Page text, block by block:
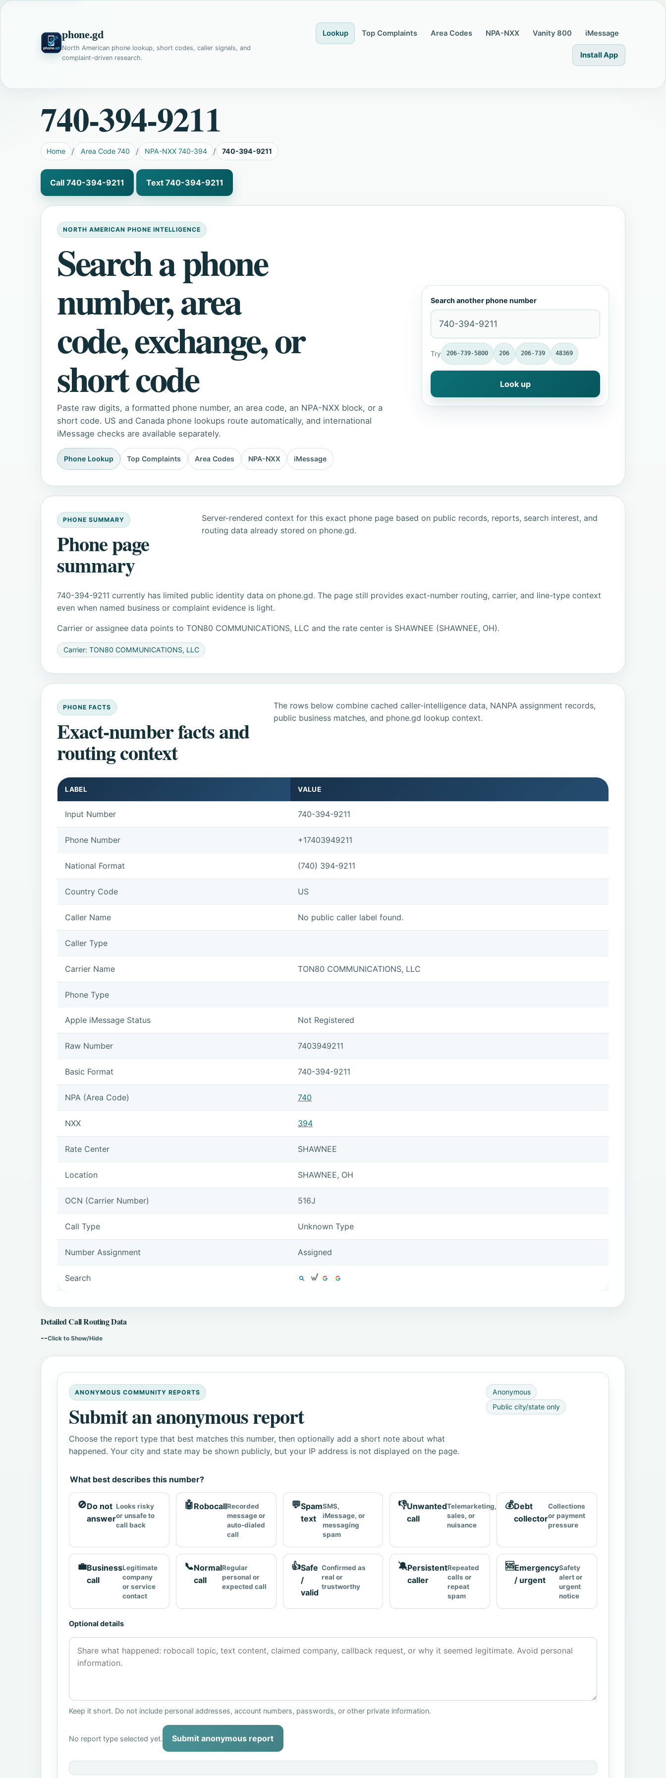
phone.gd
North American phone lookup, short codes, caller signals, and
complaint-driven research.
Lookup Top Complaints Area Codes NPA-NXX Vanity 800 iMessage
Install App
740-394-9211
Home Area Code 740 NPA-NXX 740-394 740-394-9211
Call 740-394-9211 Text 740-394-9211
NORTH AMERICAN PHONE INTELLIGENCE
Search a phone
number, area
code, exchange, or
short code
Paste raw digits, a formatted phone number, an area code, an NPA-NXX block, or a
short code. US and Canada phone lookups route automatically, and international
iMessage checks are available separately.
Phone Lookup Top Complaints Area Codes NPA-NXX iMessage
Search another phone number
Try 206-739-5800 206 206-739 48369
Look up
PHONE SUMMARY
Phone page
summary
Server-rendered context for this exact phone page based on public records, reports, search interest, and
routing data already stored on phone.gd.
740-394-9211 currently has limited public identity data on phone.gd. The page still provides exact-number routing, carrier, and line-type context
even when named business or complaint evidence is light.
Carrier or assignee data points to TON80 COMMUNICATIONS, LLC and the rate center is SHAWNEE (SHAWNEE, OH).
Carrier: TON80 COMMUNICATIONS, LLC
PHONE FACTS
Exact-number facts and
routing context
The rows below combine cached caller-intelligence data, NANPA assignment records,
public business matches, and phone.gd lookup context.
LABEL VALUE
Input Number 740-394-9211
Phone Number +17403949211
National Format (740) 394-9211
Country Code US
Caller Name No public caller label found.
Caller Type
Carrier Name TON80 COMMUNICATIONS, LLC
Phone Type
Apple iMessage Status Not Registered
Raw Number 7403949211
Basic Format 740-394-9211
NPA (Area Code) 740
NXX 394
Rate Center SHAWNEE
Location SHAWNEE, OH
OCN (Carrier Number) 516J
Call Type Unknown Type
Number Assignment Assigned
Search
Detailed Call Routing Data
--Click to Show/Hide
ANONYMOUS COMMUNITY REPORTS
Submit an anonymous report
Choose the report type that best matches this number, then optionally add a short note about what
happened. Your city and state may be shown publicly, but your IP address is not displayed on the page.
Anonymous
Public city/state only
What best describes this number?
🚫Do not
answer
Looks risky
or unsafe to
call back
🤖RobocallRecorded
message or
auto-dialed
call
💬Spam
text
SMS,
iMessage, or
messaging
spam
👎Unwanted
call
Telemarketing,
sales, or
nuisance
💰Debt
collector
Collections
or payment
pressure
💼Business
call
Legitimate
company
or service
contact
📞Normal
call
Regular
personal or
expected call
👍Safe
/
valid
Confirmed as
real or
trustworthy
🔕Persistent
caller
Repeated
calls or
repeat
spam
🆘Emergency
/ urgent
Safety
alert or
urgent
notice
Optional details
Keep it short. Do not include personal addresses, account numbers, passwords, or other private information.
No report type selected yet. Submit anonymous report